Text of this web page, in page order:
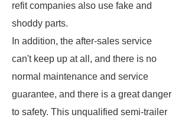
refit companies also use fake and
shoddy parts.
In addition, the after-sales service
can't keep up at all, and there is no
normal maintenance and service
guarantee, and there is a great danger
to safety. This unqualified semi-trailer